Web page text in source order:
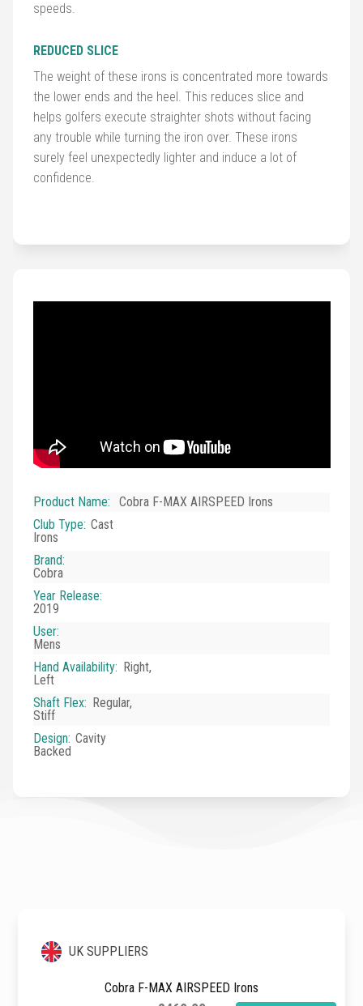
speeds.
REDUCED SLICE
The weight of these irons is concentrated more towards
the lower ends and the heel. This reduces slice and
helps golfers execute straighter shots without facing
any trouble while turning the iron over. These irons
surely feel unexpectedly lighter and induce a lot of
confidence.
Product Name:
Cobra F-MAX AIRSPEED Irons
Club Type: Cast
Irons
Brand:
Cobra
Year Release:
2019
User:
Mens
Hand Availability: Right,
Left
Shaft Flex: Regular,
Stiff
Design: Cavity
Backed
UK SUPPLIERS
Cobra F-MAX AIRSPEED Irons